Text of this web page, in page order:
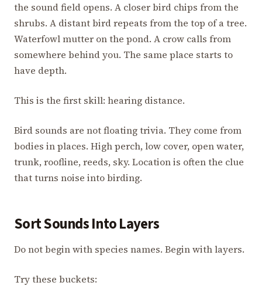
the sound field opens. A closer bird chips from the
shrubs. A distant bird repeats from the top of a tree.
Waterfowl mutter on the pond. A crow calls from
somewhere behind you. The same place starts to
have depth.
This is the first skill: hearing distance.
Bird sounds are not floating trivia. They come from
bodies in places. High perch, low cover, open water,
trunk, roofline, reeds, sky. Location is often the clue
that turns noise into birding.
Sort Sounds Into Layers
Do not begin with species names. Begin with layers.
Try these buckets: